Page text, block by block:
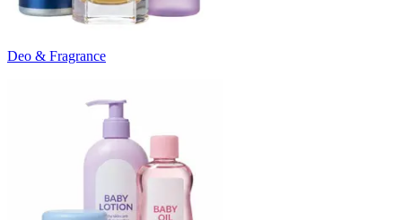
Deo & Fragrance